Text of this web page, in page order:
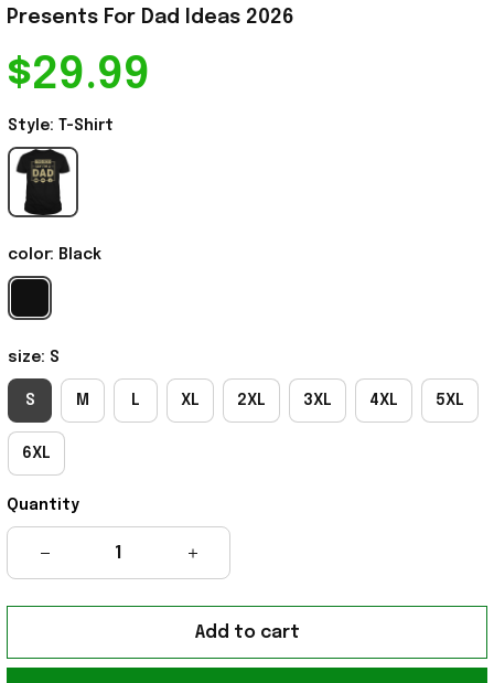
Presents For Dad Ideas 2026
$29.99
Style: T-Shirt
color: Black
size: S
S M L XL 2XL 3XL 4XL 5XL
6XL
Quantity
Add to cart